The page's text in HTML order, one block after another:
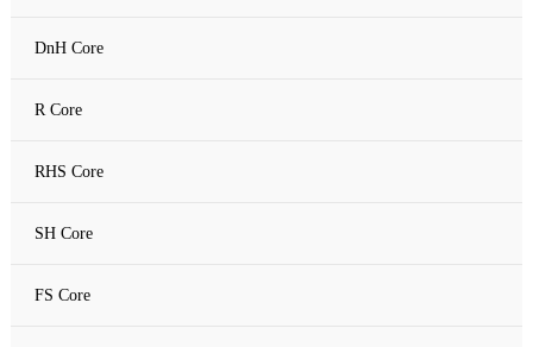
DnH Core
R Core
RHS Core
SH Core
FS Core